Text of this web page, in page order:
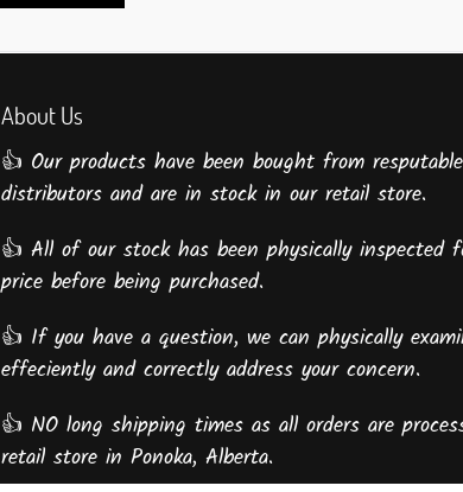
About Us
👍 Our products have been bought from
distributors and are in stock in our retail store.
👍 All of our stock has been physically inspected
price before being purchased.
👍 If you have a question, we can physically
effeciently and correctly address your concern.
👍 NO long shipping times as all orders are
retail store in Ponoka, Alberta.